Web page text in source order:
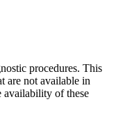
procedures. This
are not available in
availability of these